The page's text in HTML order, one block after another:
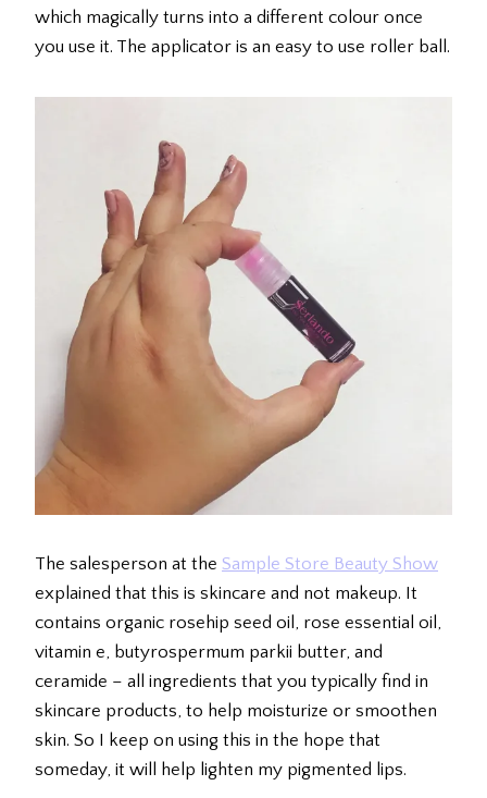
which magically turns into a different colour once
you use it. The applicator is an easy to use roller ball.
The salesperson at the Sample Store Beauty Show
explained that this is skincare and not makeup. It
contains organic rosehip seed oil, rose essential oil,
vitamin e, butyrospermum parkii butter, and
ceramide – all ingredients that you typically find in
skincare products, to help moisturize or smoothen
skin. So I keep on using this in the hope that
someday, it will help lighten my pigmented lips.